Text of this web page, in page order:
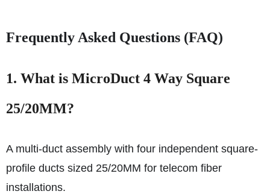
Frequently Asked Questions (FAQ)
1. What is MicroDuct 4 Way Square
25/20MM?
A multi-duct assembly with four independent square-
profile ducts sized 25/20MM for telecom fiber
installations.